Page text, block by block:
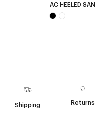
AC HEELED
Shipping
Returns